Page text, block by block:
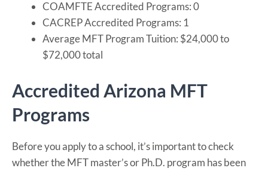
COAMFTE Accredited Programs: 0
CACREP Accredited Programs: 1
Average MFT Program Tuition: $24,000 to
$72,000 total
Accredited Arizona MFT
Programs
Before you apply to a school, it’s important to check
whether the MFT master’s or Ph.D. program has been